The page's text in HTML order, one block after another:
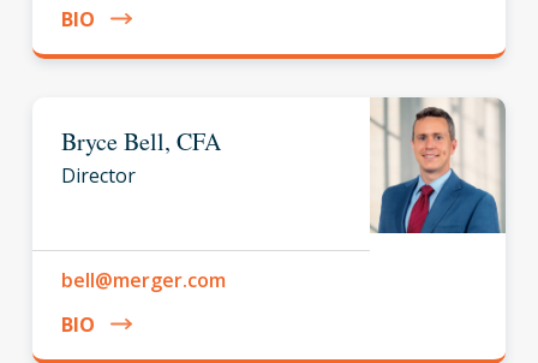
BIO
Bryce Bell, CFA
Director
bell@merger.com
BIO